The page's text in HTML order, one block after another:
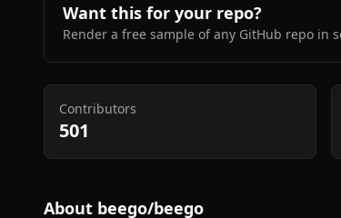
Want this for your repo?
Render a free sample of any GitHub repo in
Contributors
501
About beego/beego